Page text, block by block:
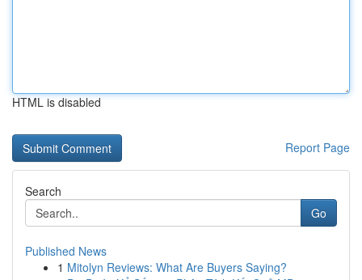
HTML is disabled
Report Page
Search
Go
Published News
1 Mitolyn Reviews: What Are Buyers Saying?